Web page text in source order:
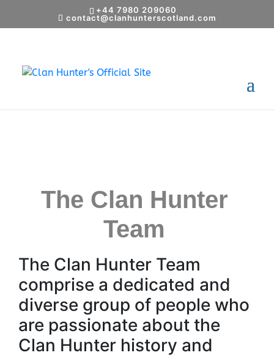
+44 7980 209060
contact@clanhunterscotland.com
The Clan Hunter
Team
The Clan Hunter Team
comprise a dedicated and
diverse group of people who
are passionate about the
Clan Hunter history and